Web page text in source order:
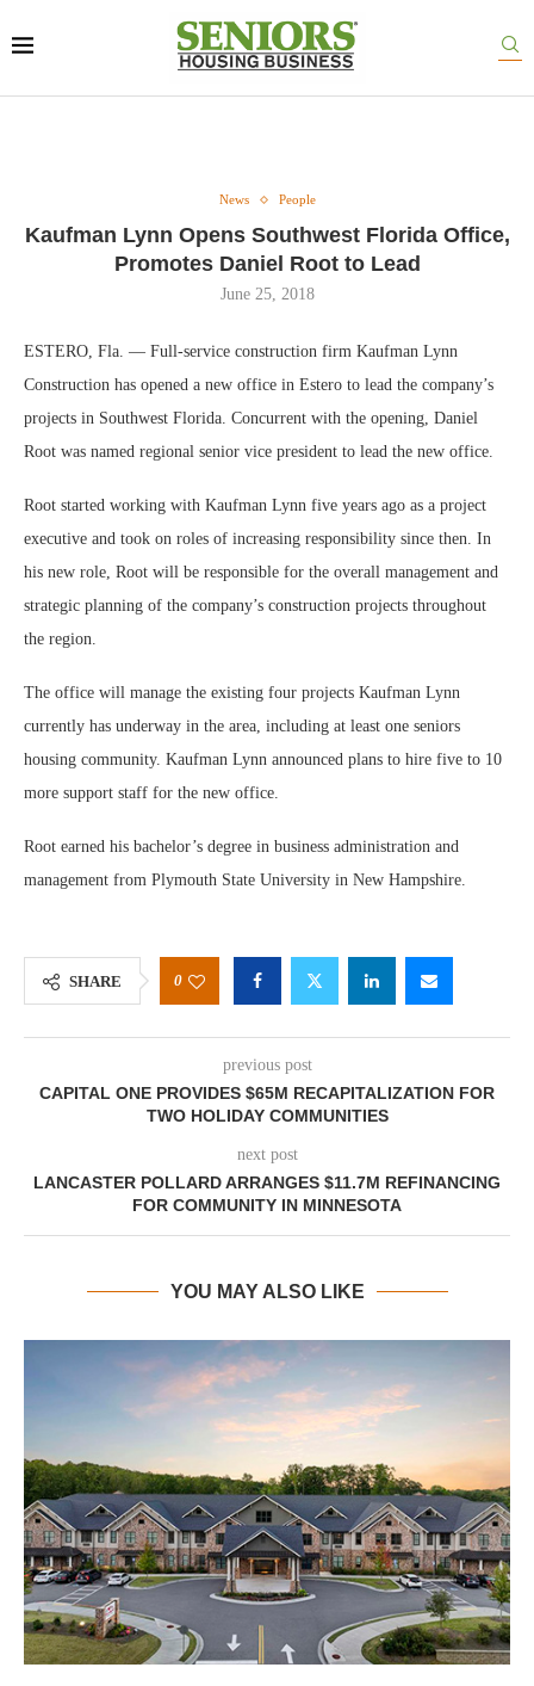
News People
Kaufman Lynn Opens Southwest Florida Office,
Promotes Daniel Root to Lead
June 25, 2018
ESTERO, Fla. — Full-service construction firm Kaufman Lynn
Construction has opened a new office in Estero to lead the company’s
projects in Southwest Florida. Concurrent with the opening, Daniel
Root was named regional senior vice president to lead the new office.
Root started working with Kaufman Lynn five years ago as a project
executive and took on roles of increasing responsibility since then. In
his new role, Root will be responsible for the overall management and
strategic planning of the company’s construction projects throughout
the region.
The office will manage the existing four projects Kaufman Lynn
currently has underway in the area, including at least one seniors
housing community. Kaufman Lynn announced plans to hire five to 10
more support staff for the new office.
Root earned his bachelor’s degree in business administration and
management from Plymouth State University in New Hampshire.
SHARE 0
previous post
CAPITAL ONE PROVIDES $65M RECAPITALIZATION FOR
TWO HOLIDAY COMMUNITIES
next post
LANCASTER POLLARD ARRANGES $11.7M REFINANCING
FOR COMMUNITY IN MINNESOTA
YOU MAY ALSO LIKE